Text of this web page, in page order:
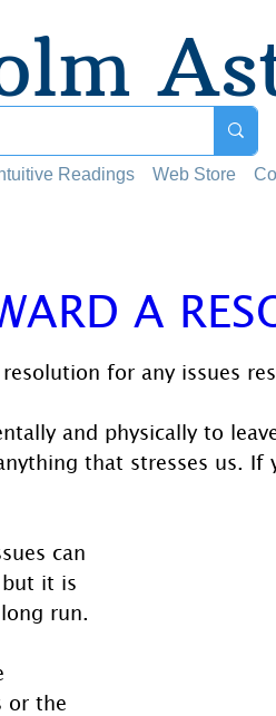
Readings Web Store
A
for any issues
and physically to
that stresses us. If
can
it is
run.
or the